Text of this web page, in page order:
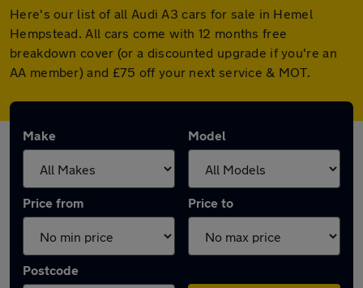
Here's our list of all Audi A3 cars for sale in Hemel
Hempstead. All cars come with 12 months free
breakdown cover (or a discounted upgrade if you're an
AA member) and £75 off your next service & MOT.
Make Model
Price from Price to
Postcode